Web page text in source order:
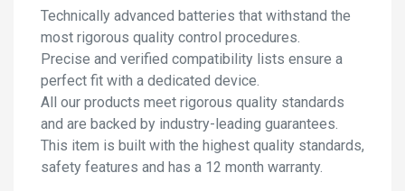
Technically advanced batteries that withstand the
most rigorous quality control procedures.
Precise and verified compatibility lists ensure a
perfect fit with a dedicated device.
All our products meet rigorous quality standards
and are backed by industry-leading guarantees.
This item is built with the highest quality standards,
safety features and has a 12 month warranty.